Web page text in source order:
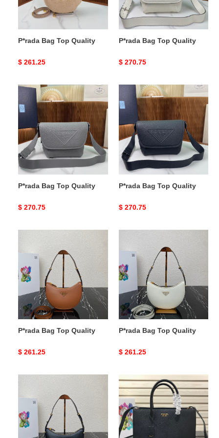
P*rada Bag Top Quality
Original
$ 261.25
P*rada Bag Top Quality
Original
$ 270.75
P*rada
Top
Quality
P*rada Bag Top Quality
Original
$ 270.75
P*rada
Bag
Top
Quality
P*rada Bag Top Quality
Original
$ 270.75
Quality
P*rada Bag Top Quality
Original
$ 261.25
Quality
P*rada Bag Top Quality
Original
$ 261.25
Top
Quality
P*rada
Bag
Top
Quality